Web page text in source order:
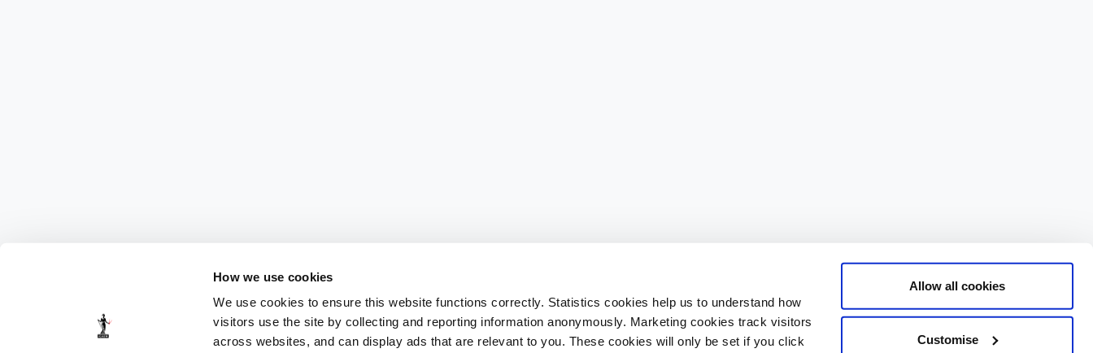
How we use cookies
We use cookies to ensure this website functions correctly. Statistics cookies help us to understand how
visitors use the site by collecting and reporting information anonymously. Marketing cookies track visitors
across websites, and can display ads that are relevant to you. These cookies will only be set if you click
Allow all cookies
Customise